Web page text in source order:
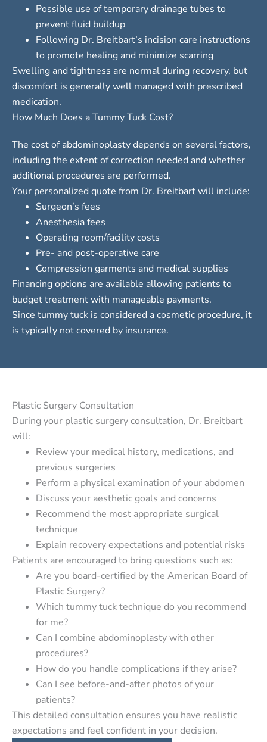
Possible use of temporary drainage tubes to
prevent fluid buildup
Following Dr. Breitbart’s incision care instructions
to promote healing and minimize scarring
Swelling and tightness are normal during recovery, but
discomfort is generally well managed with prescribed
medication.
How Much Does a Tummy Tuck Cost?
The cost of abdominoplasty depends on several factors,
including the extent of correction needed and whether
additional procedures are performed.
Your personalized quote from Dr. Breitbart will include:
Surgeon’s fees
Anesthesia fees
Operating room/facility costs
Pre- and post-operative care
Compression garments and medical supplies
Financing options are available allowing patients to
budget treatment with manageable payments.
Since tummy tuck is considered a cosmetic procedure, it
is typically not covered by insurance.
Plastic Surgery Consultation
During your plastic surgery consultation, Dr. Breitbart
will:
Review your medical history, medications, and
previous surgeries
Perform a physical examination of your abdomen
Discuss your aesthetic goals and concerns
Recommend the most appropriate surgical
technique
Explain recovery expectations and potential risks
Patients are encouraged to bring questions such as:
Are you board-certified by the American Board of
Plastic Surgery?
Which tummy tuck technique do you recommend
for me?
Can I combine abdominoplasty with other
procedures?
How do you handle complications if they arise?
Can I see before-and-after photos of your
patients?
This detailed consultation ensures you have realistic
expectations and feel confident in your decision.